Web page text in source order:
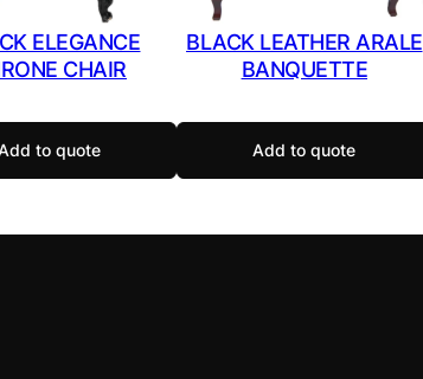
ELEGANCE
CHAIR
to quote
BLACK LEATHER ARALE
BANQUETTE
Add to quote